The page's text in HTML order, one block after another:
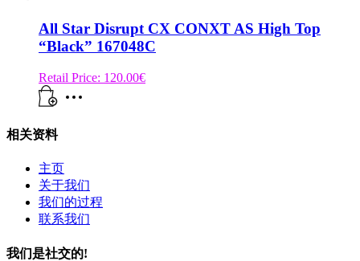
All Star Disrupt CX CONXT AS High Top
“Black” 167048C
Retail Price: 120.00€
相关资料
主页
关于我们
我们的过程
联系我们
我们是社交的!